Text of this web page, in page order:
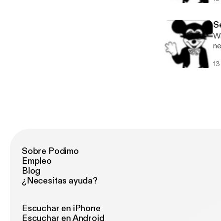
Sobre Podimo
Empleo
Blog
¿Necesitas ayuda?
Escuchar en iPhone
Escuchar en Android